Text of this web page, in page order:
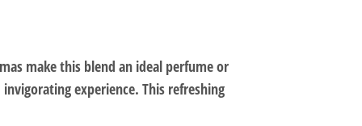
make this blend an ideal perfume or
experience. This refreshing